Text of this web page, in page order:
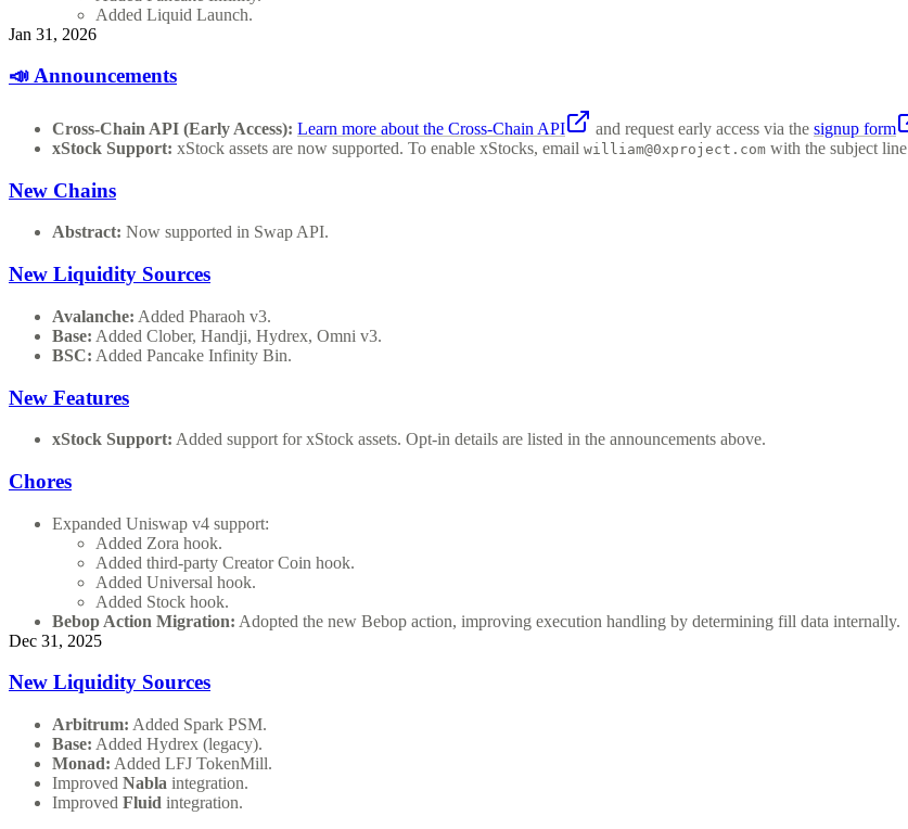
Added Liquid Launch.
Jan 31, 2026
📣 Announcements
Cross-Chain API (Early Access): Learn more about the Cross-Chain API and request early access via the signup form
xStock Support: xStock assets are now supported. To enable xStocks, email william@0xproject.com with the subject line
New Chains
Abstract: Now supported in Swap API.
New Liquidity Sources
Avalanche: Added Pharaoh v3.
Base: Added Clober, Handji, Hydrex, Omni v3.
BSC: Added Pancake Infinity Bin.
New Features
xStock Support: Added support for xStock assets. Opt-in details are listed in the announcements above.
Chores
Expanded Uniswap v4 support:
Added Zora hook.
Added third-party Creator Coin hook.
Added Universal hook.
Added Stock hook.
Bebop Action Migration: Adopted the new Bebop action, improving execution handling by determining fill data internally.
Dec 31, 2025
New Liquidity Sources
Arbitrum: Added Spark PSM.
Base: Added Hydrex (legacy).
Monad: Added LFJ TokenMill.
Improved Nabla integration.
Improved Fluid integration.